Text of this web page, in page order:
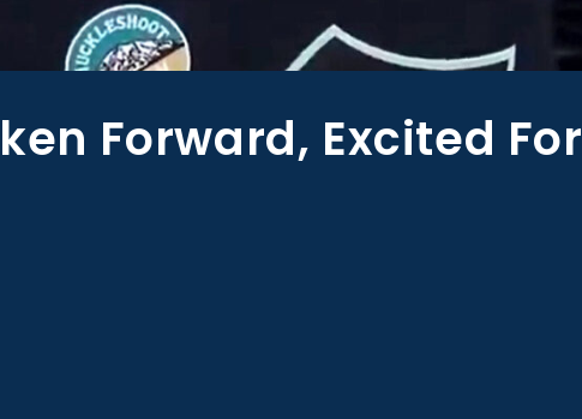
Forward, Excited For